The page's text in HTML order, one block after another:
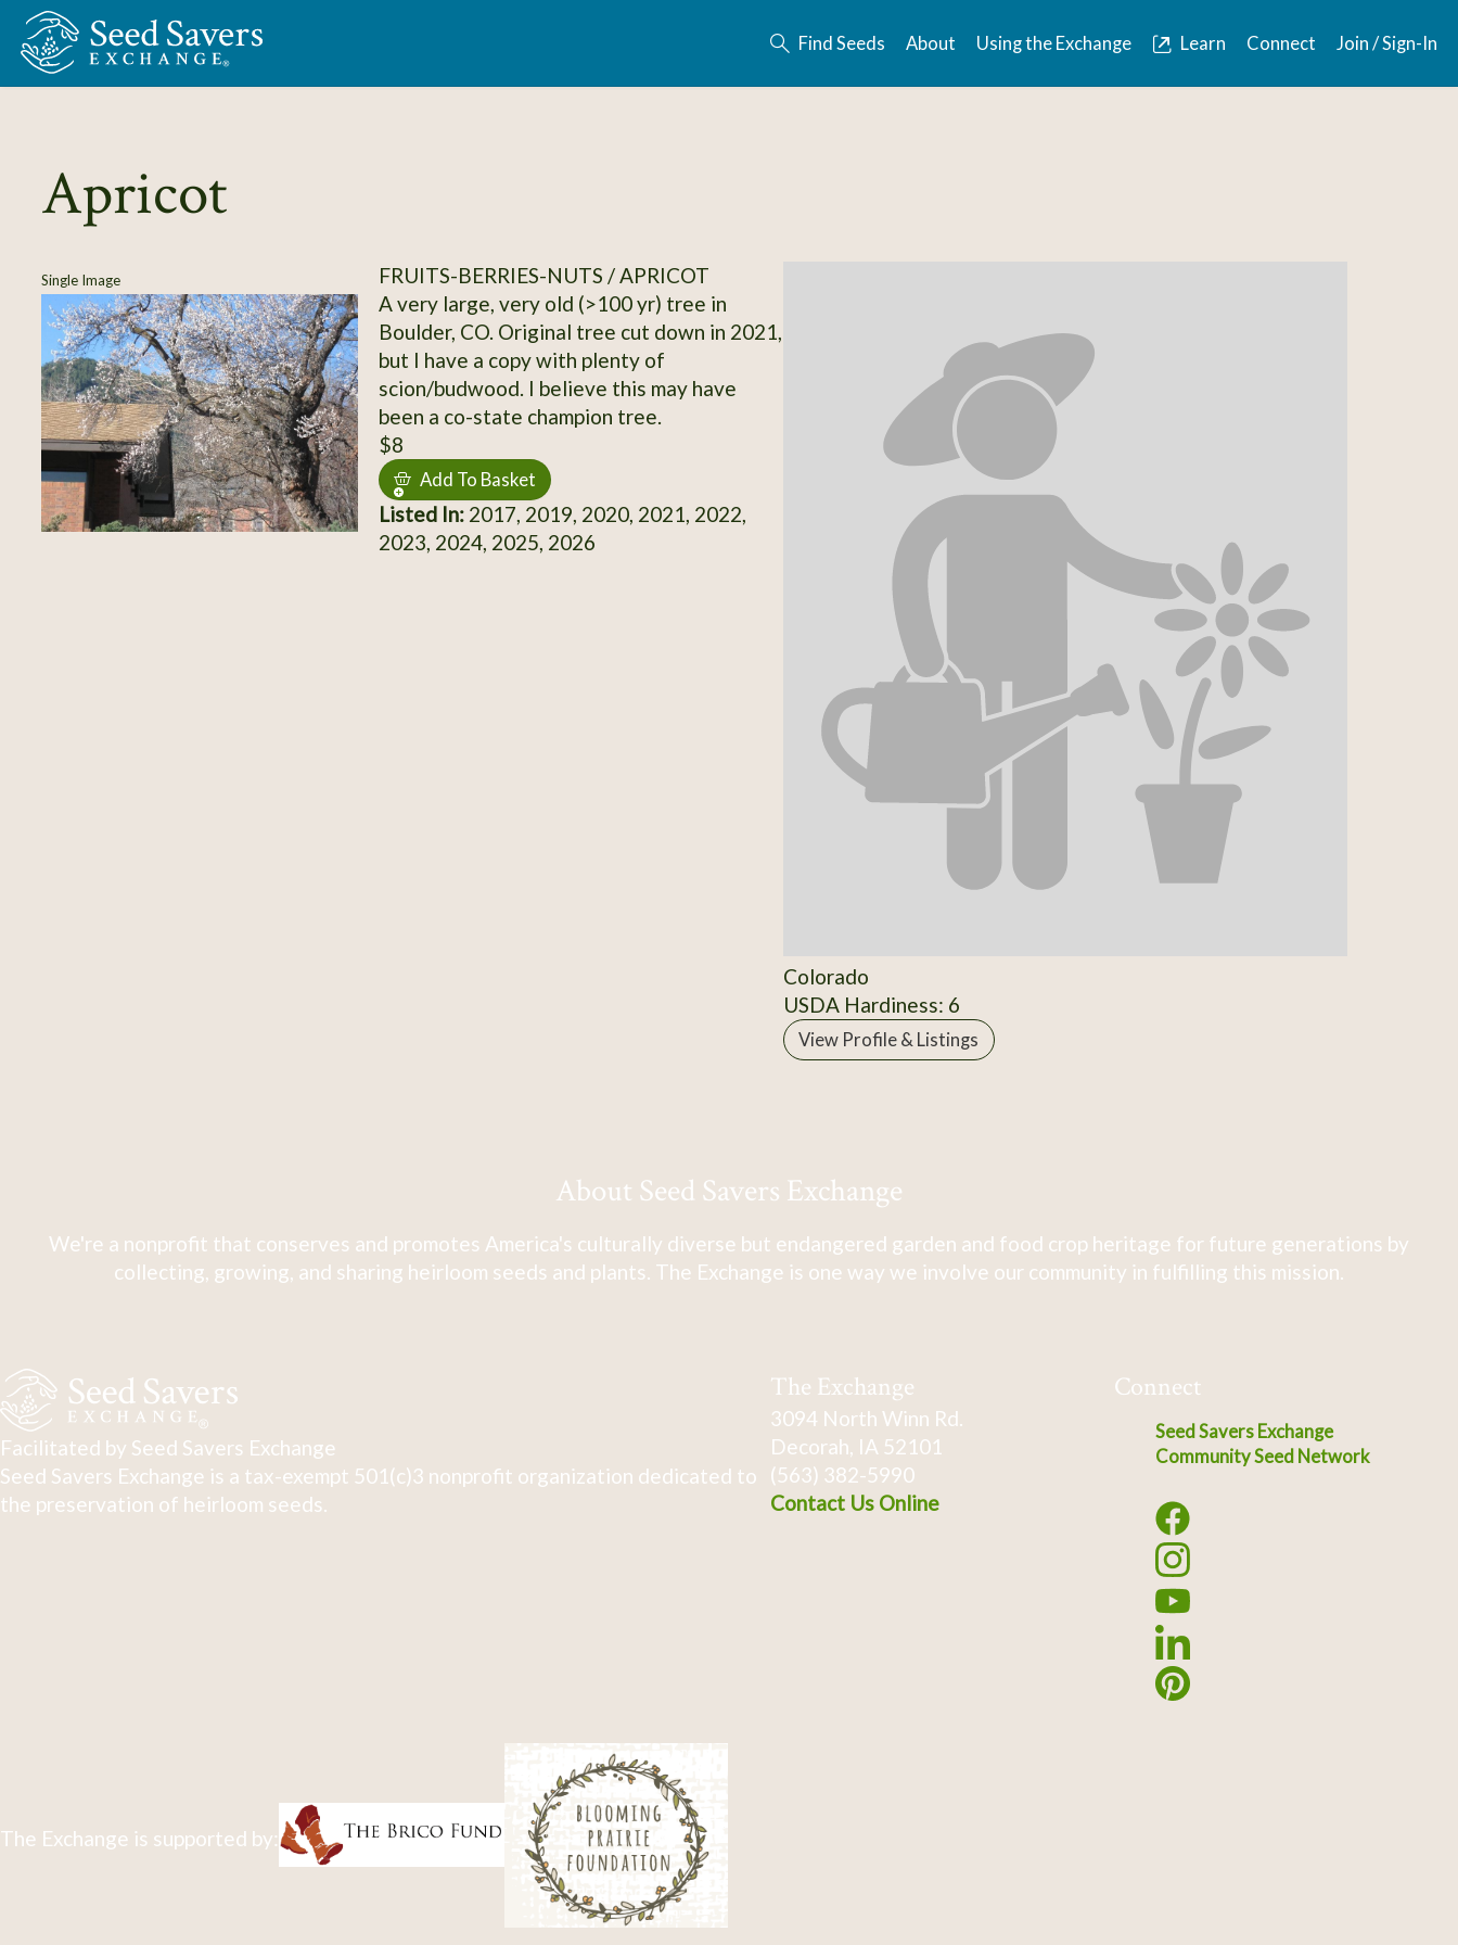
Skip to Main Content
Find Seeds About Using the Exchange Learn Connect Join / Sign-In
Apricot
Single Image
FRUITS-BERRIES-NUTS / APRICOT
A very large, very old (>100 yr) tree in
Boulder, CO. Original tree cut down in 2021,
but I have a copy with plenty of
scion/budwood. I believe this may have
been a co-state champion tree.
$8
Add To Basket
Listed In:2017, 2019, 2020, 2021, 2022,
2023, 2024, 2025, 2026
Colorado
USDA Hardiness: 6
View Profile & Listings
About Seed Savers Exchange
We're a nonprofit that conserves and promotes America's culturally diverse but endangered garden and food crop heritage for future generations by
collecting, growing, and sharing heirloom seeds and plants. The Exchange is one way we involve our community in fulfilling this mission.
Facilitated by Seed Savers Exchange
Seed Savers Exchange is a tax-exempt 501(c)3 nonprofit organization dedicated to
the preservation of heirloom seeds.
The Exchange
3094 North Winn Rd.
Decorah, IA 52101
(563) 382-5990
Contact Us Online
Connect
Seed Savers Exchange
Community Seed Network
The Exchange is supported by: